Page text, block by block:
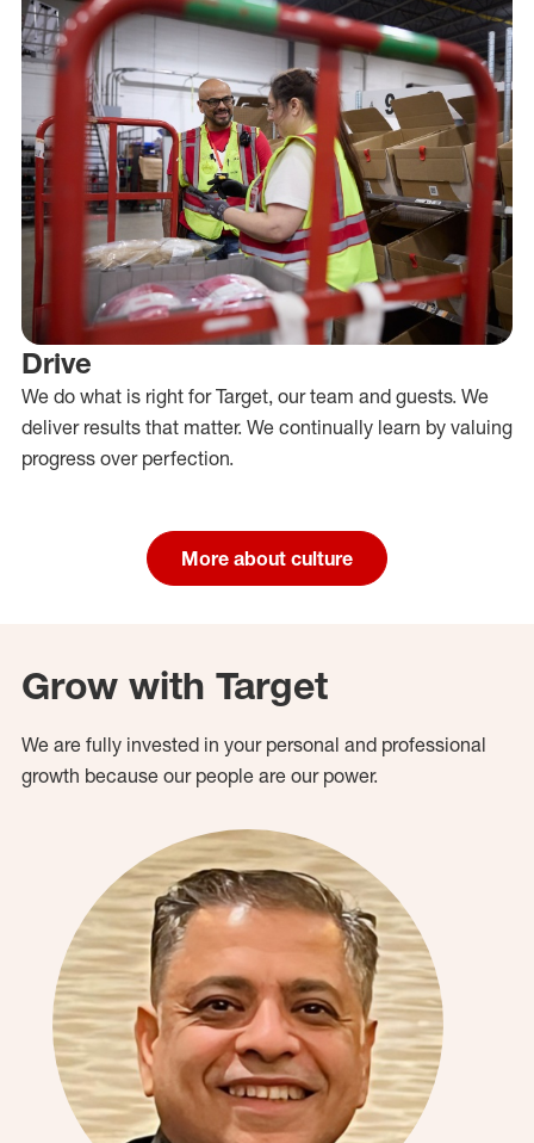
Drive
We do what is right for Target, our team and guests. We
deliver results that matter. We continually learn by valuing
progress over perfection.
More about culture
Grow with Target
We are fully invested in your personal and professional
growth because our people are our power.